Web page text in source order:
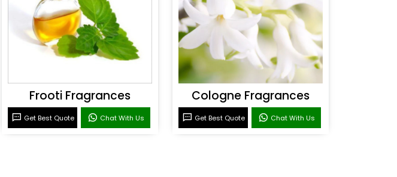
Frooti Fragrances
Get Best Quote Chat With Us
Cologne Fragrances
Get Best Quote Chat With Us